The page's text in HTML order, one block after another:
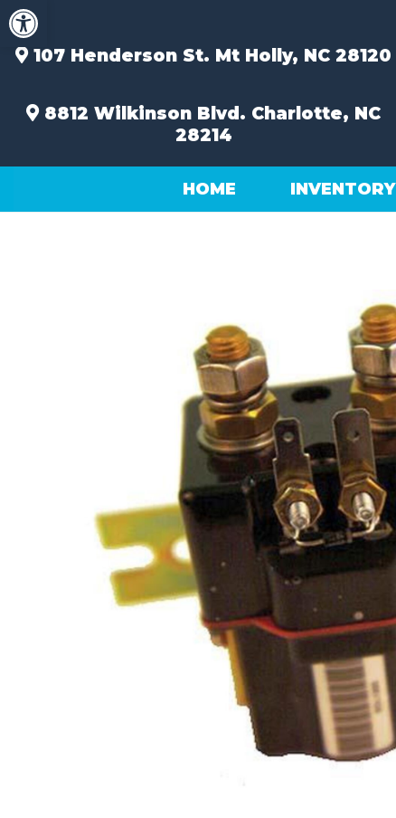
Open toolbar
Skip
to
content107 Henderson St. Mt Holly, NC 28120
8812 Wilkinson Blvd. Charlotte, NC
28214
HOME INVENTORY